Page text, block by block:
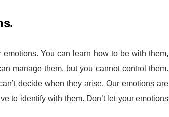
You can learn how to be with them,
manage them, but you cannot control them.
decide when they arise. Our emotions are
to identify with them. Don’t let your emotions